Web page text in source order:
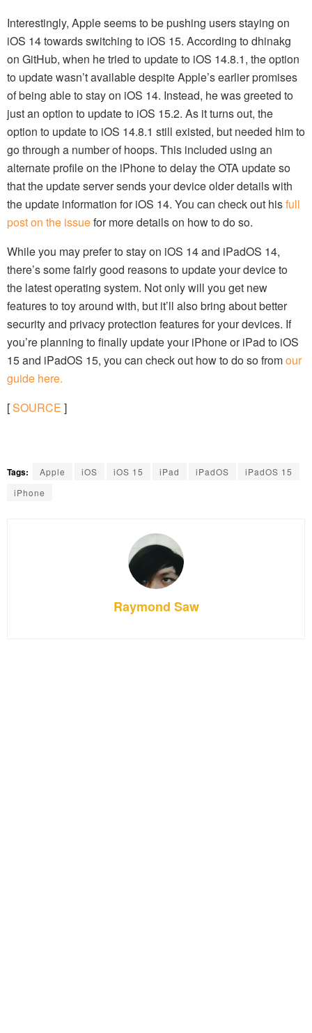
Interestingly, Apple seems to be pushing users staying on
iOS 14 towards switching to iOS 15. According to dhinakg
on GitHub, when he tried to update to iOS 14.8.1, the option
to update wasn’t available despite Apple’s earlier promises
of being able to stay on iOS 14. Instead, he was greeted to
just an option to update to iOS 15.2. As it turns out, the
option to update to iOS 14.8.1 still existed, but needed him to
go through a number of hoops. This included using an
alternate profile on the iPhone to delay the OTA update so
that the update server sends your device older details with
the update information for iOS 14. You can check out hisfull
post on the issuefor more details on how to do so.
While you may prefer to stay on iOS 14 and iPadOS 14,
there’s some fairly good reasons to update your device to
the latest operating system. Not only will you get new
features to toy around with, but it’ll also bring about better
security and privacy protection features for your devices. If
you’re planning to finally update your iPhone or iPad to iOS
15 and iPadOS 15, you can check out how to do so fromour
guide here.
[SOURCE ]
Tags: Apple iOS iOS 15 iPad iPadOS
iPadOS 15
iPhone
Raymond Saw